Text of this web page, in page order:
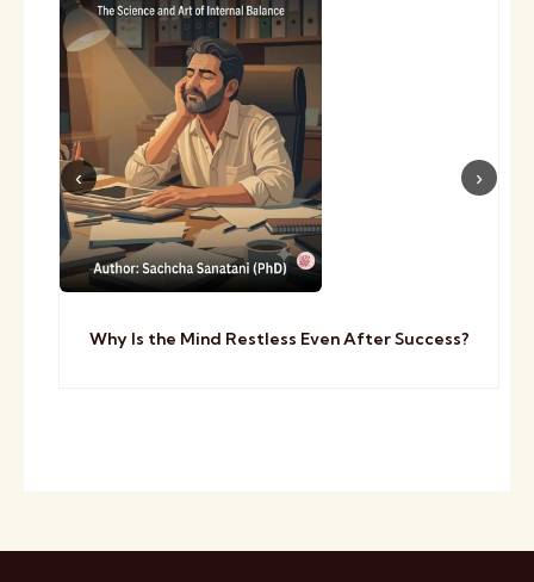
Why Is the Mind Restless Even After Success?